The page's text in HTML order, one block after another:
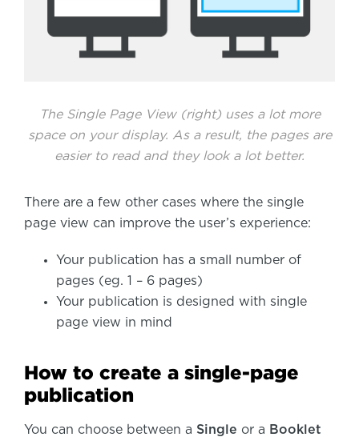
The Single Page View (right) uses a lot more
space on your display. As a result, the pages are
easier to read and they look a lot better.
There are a few other cases where the single
page view can improve the user’s experience:
Your publication has a small number of
pages (eg. 1 – 6 pages)
Your publication is designed with single
page view in mind
How to create a single-page
publication
You can choose between a Single or a Booklet